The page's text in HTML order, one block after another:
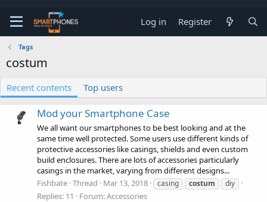
Log in Register
Tags
costum
Recent contents Top users
Mod your Smartphone Case
We all want our smartphones to be best looking and at the
same time well protected. Some users use different kinds of
protective accessories like casings, shields and even custom
build enclosures. There are lots of accessories particularly
casings in the market, varying from different designs...
Fishbate Thread Mar 13, 2018 casing costum diy
Replies: 11 Forum:Accessories